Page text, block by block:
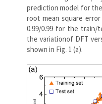
prediction model for
root mean square error
0.99/0.99 for the
the variationof DFT
shown in Fig. 1 (a).